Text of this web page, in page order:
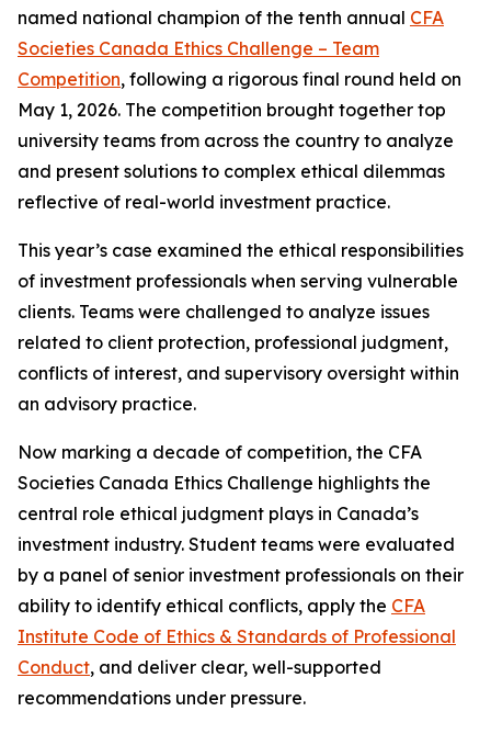
named national champion of the tenth annual CFA
Societies Canada Ethics Challenge – Team
Competition, following a rigorous final round held on
May 1, 2026. The competition brought together top
university teams from across the country to analyze
and present solutions to complex ethical dilemmas
reflective of real-world investment practice.
This year’s case examined the ethical responsibilities
of investment professionals when serving vulnerable
clients. Teams were challenged to analyze issues
related to client protection, professional judgment,
conflicts of interest, and supervisory oversight within
an advisory practice.
Now marking a decade of competition, the CFA
Societies Canada Ethics Challenge highlights the
central role ethical judgment plays in Canada’s
investment industry. Student teams were evaluated
by a panel of senior investment professionals on their
ability to identify ethical conflicts, apply the CFA
Institute Code of Ethics & Standards of Professional
Conduct, and deliver clear, well-supported
recommendations under pressure.